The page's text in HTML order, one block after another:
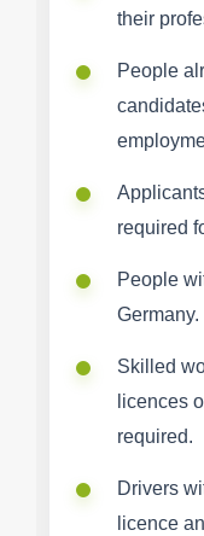
their
People
required
People
Germany.
Skilled
licences
required.
Drivers
licence